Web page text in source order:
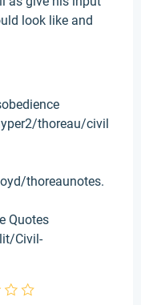
look like and
thoreau/civil
thoreaunotes.
Quotes
Civil-